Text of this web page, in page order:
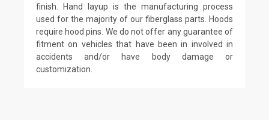
finish. Hand layup is the manufacturing process
used for the majority of our fiberglass parts. Hoods
require hood pins. We do not offer any guarantee of
fitment on vehicles that have been in involved in
accidents and/or have body damage or
customization.